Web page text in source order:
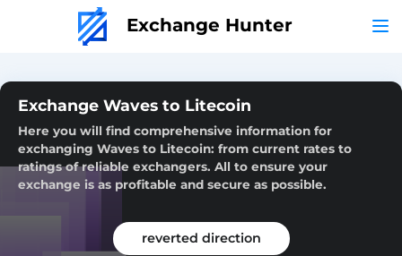
Exchange Hunter
Exchange Waves to Litecoin
Here you will find comprehensive information for
exchanging Waves to Litecoin: from current rates to
ratings of reliable exchangers. All to ensure your
exchange is as profitable and secure as possible.
reverted direction